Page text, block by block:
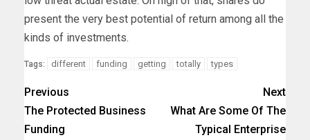
present the very best potential of return among all the
kinds of investments.
Tags: different funding getting totally types
Previous
The Protected Business
Funding
Next
What Are Some Of The
Typical Enterprise